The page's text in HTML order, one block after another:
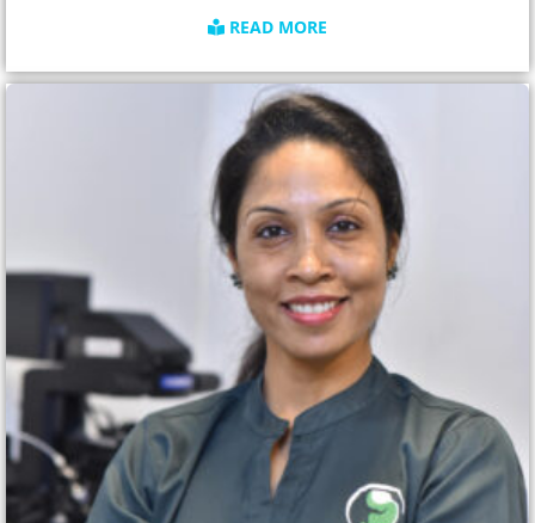
READ MORE